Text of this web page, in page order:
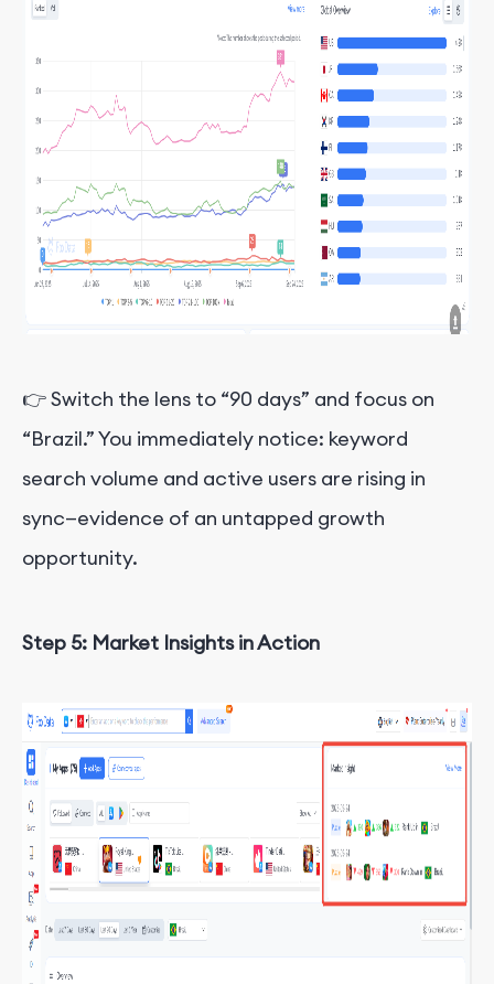
👉 Switch the lens to “90 days” and focus on
“Brazil.” You immediately notice: keyword
search volume and active users are rising in
sync—evidence of an untapped growth
opportunity.
Step 5: Market Insights in Action